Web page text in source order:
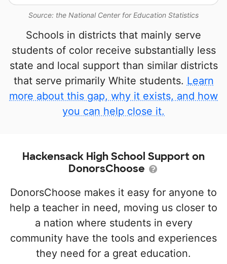
Source: the National Center for Education Statistics
Schools in districts that mainly serve
students of color receive substantially less
state and local support than similar districts
that serve primarily White students. Learn
more about this gap, why it exists, and how
you can help close it.
Hackensack High School Support on
DonorsChoose
DonorsChoose makes it easy for anyone to
help a teacher in need, moving us closer to
a nation where students in every
community have the tools and experiences
they need for a great education.